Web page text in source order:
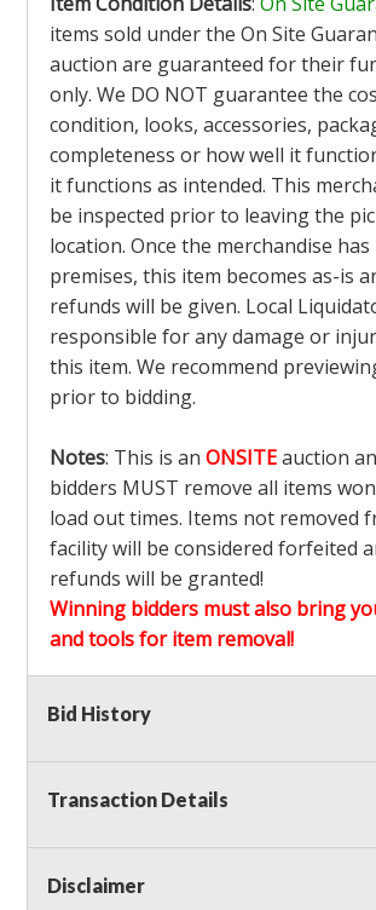
items sold under the On Site
auction are guaranteed for their
only. We DO NOT guarantee the
condition, looks, accessories,
completeness or how well it
it functions as intended. This
be inspected prior to leaving the
location. Once the merchandise
premises, this item becomes as-is
refunds will be given. Local
responsible for any damage or
this item. We recommend
prior to bidding.
Notes: This is an ONSITEauction
bidders MUST remove all items
load out times. Items not removed
facility will be considered forfeited
refunds will be granted!
Winning bidders must also bring
and tools for item removal!
Shipping
auction!LOCAL PICK UP ONLY!
Buyer's Premium:There is a
Sales Tax:There is
Bid History
Transaction Details
Disclaimer